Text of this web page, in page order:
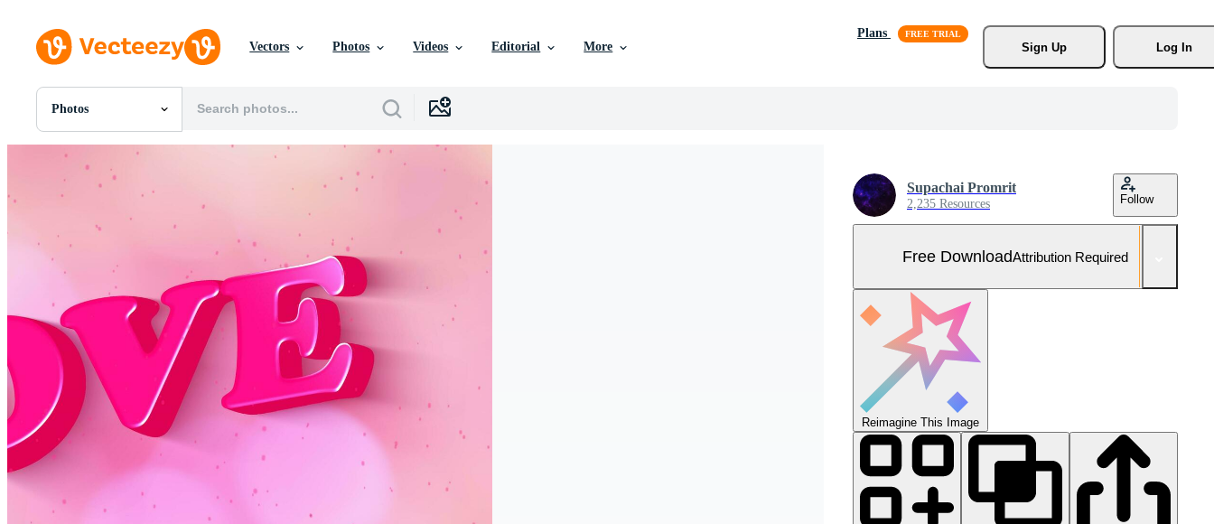
Vectors Photos Videos Editorial More
Plans
Sign Up
Log In
Photos
All Images
PNGs
PSDs
Templates
Editorial Images
Editorial Events
Supachai Promrit
2,235 Resources Follow
Free DownloadAttribution Required
Reimagine This Image